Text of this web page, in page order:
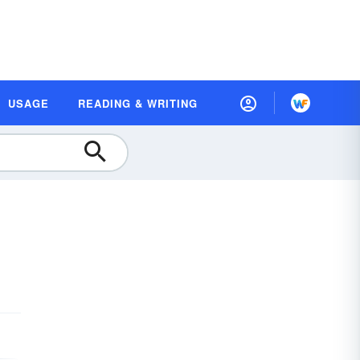
USAGE READING & WRITING